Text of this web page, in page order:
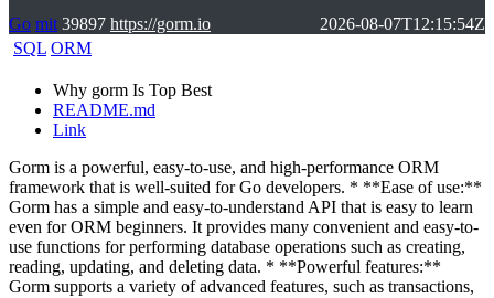
Go mit 39897 https://gorm.io
2026-08-07T12:15:54Z
SQL ORM
Why gorm Is Top Best
README.md
Link
Gorm is a powerful, easy-to-use, and high-performance ORM
framework that is well-suited for Go developers. * **Ease of use:**
Gorm has a simple and easy-to-understand API that is easy to learn
even for ORM beginners. It provides many convenient and easy-to-
use functions for performing database operations such as creating,
reading, updating, and deleting data. * **Powerful features:**
Gorm supports a variety of advanced features, such as transactions,